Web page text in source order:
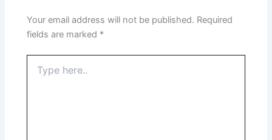
Your email address will not be published. Required
fields are marked *
here..